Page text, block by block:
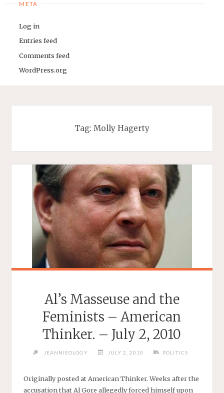
META
Log in
Entries feed
Comments feed
WordPress.org
Tag: Molly Hagerty
Al’s Masseuse and the
Feminists – American
Thinker. – July 2, 2010
JEANNIEOLOGY JULY 2, 2010 POLITICS
Originally posted at American Thinker. Weeks after the
accusation that Al Gore allegedly forced himself upon